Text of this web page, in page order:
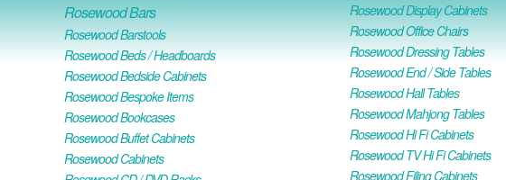
Rosewood Bars
Rosewood Barstools
Rosewood Beds / Headboards
Rosewood Bedside Cabinets
Rosewood Bespoke Items
Rosewood Bookcases
Rosewood Buffet Cabinets
Rosewood Cabinets
Rosewood Display Cabinets
Rosewood Office Chairs
Rosewood Dressing Tables
Rosewood End / Side Tables
Rosewood Hall Tables
Rosewood Mahjong Tables
Rosewood Hi Fi Cabinets
Rosewood TV Hi Fi Cabinets
Rosewood Filing Cabinets